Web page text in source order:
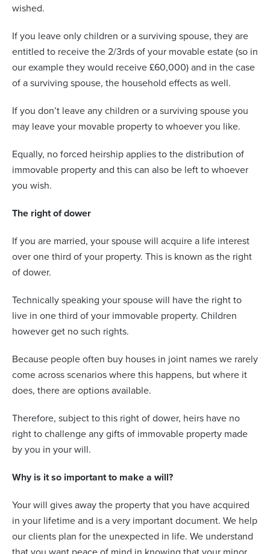
wished.
If you leave only children or a surviving spouse, they are
entitled to receive the 2/3rds of your movable estate (so in
our example they would receive £60,000) and in the case
of a surviving spouse, the household effects as well.
If you don’t leave any children or a surviving spouse you
may leave your movable property to whoever you like.
Equally, no forced heirship applies to the distribution of
immovable property and this can also be left to whoever
you wish.
The right of dower
If you are married, your spouse will acquire a life interest
over one third of your property. This is known as the right
of dower.
Technically speaking your spouse will have the right to
live in one third of your immovable property. Children
however get no such rights.
Because people often buy houses in joint names we rarely
come across scenarios where this happens, but where it
does, there are options available.
Therefore, subject to this right of dower, heirs have no
right to challenge any gifts of immovable property made
by you in your will.
Why is it so important to make a will?
Your will gives away the property that you have acquired
in your lifetime and is a very important document. We help
our clients plan for the unexpected in life. We understand